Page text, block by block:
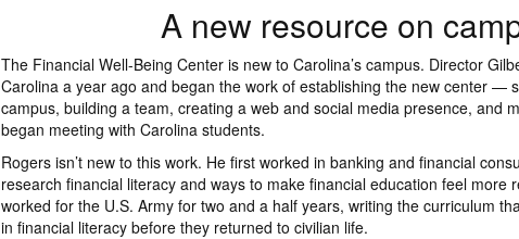
A new resource on
The Financial Well-Being Center is new to Carolina’s campus. Director
Carolina a year ago and began the work of establishing the new center —
campus, building a team, creating a web and social media presence, and
began meeting with Carolina students.
Rogers isn’t new to this work. He first worked in banking and financial
research financial literacy and ways to make financial education feel more
worked for the U.S. Army for two and a half years, writing the curriculum
in financial literacy before they returned to civilian life.